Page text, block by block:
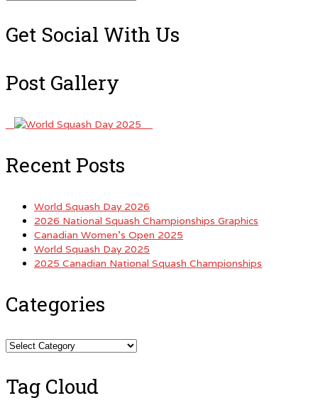
Get Social With Us
Post Gallery
Recent Posts
World Squash Day 2026
2026 National Squash Championships Graphics
Canadian Women’s Open 2025
World Squash Day 2025
2025 Canadian National Squash Championships
Categories
Categories
Tag Cloud